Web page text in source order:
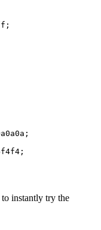
;
;
;
to instantly try the